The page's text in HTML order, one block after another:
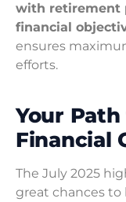
with retirement
financial
ensures
efforts.
Your
Financial
The July 2025
great chances to